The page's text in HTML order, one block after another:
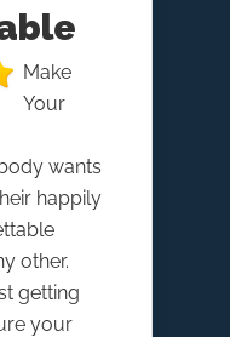
Make
Your
wants
happily
other.
getting
your